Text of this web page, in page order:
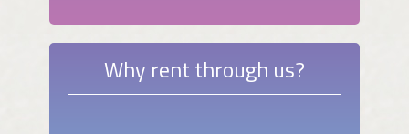
Why rent through us?